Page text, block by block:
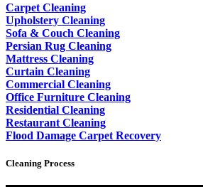
Carpet Cleaning
Upholstery Cleaning
Sofa & Couch Cleaning
Persian Rug Cleaning
Mattress Cleaning
Curtain Cleaning
Commercial Cleaning
Office Furniture Cleaning
Residential Cleaning
Restaurant Cleaning
Flood Damage Carpet Recovery
Cleaning Process